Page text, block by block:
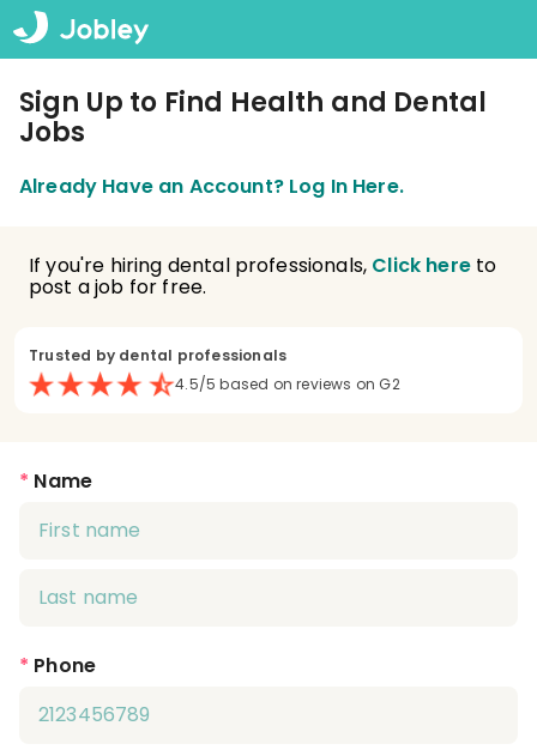
Sign Up to Find Health and Dental
Jobs
Already Have an Account? Log In Here.
If you're hiring dental professionals, Click hereto
post a job for free.
Trusted by dental professionals
4.5/5 based on reviews on G2
* Name
* Phone